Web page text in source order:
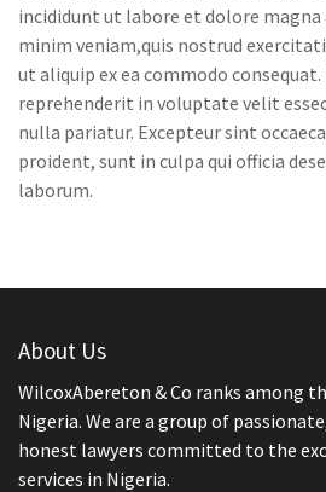
incididunt ut labore et dolore magna
minim veniam,quis nostrud
ut aliquip ex ea commodo
reprehenderit in voluptate velit
nulla pariatur. Excepteur sint
proident, sunt in culpa qui officia
laborum.
About Us
WilcoxAbereton & Co ranks among
Nigeria. We are a group of
honest lawyers committed to the
services in Nigeria.